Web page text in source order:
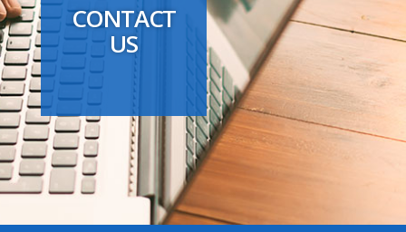
CONTACT
US